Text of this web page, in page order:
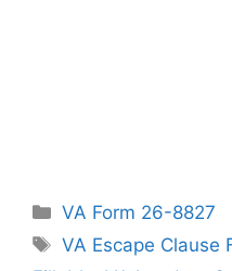
Categories
VA Form 26-8827
Tags
VA Escape Clause